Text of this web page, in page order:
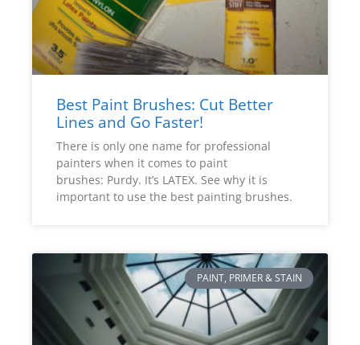
Best Paint Brushes: Cut Better
Lines and Go Faster!
There is only one name for professional
painters when it comes to paint
brushes: Purdy. It’s LATEX. See why it is
important to use the best painting brushes.
PAINT, PRIMER & STAIN